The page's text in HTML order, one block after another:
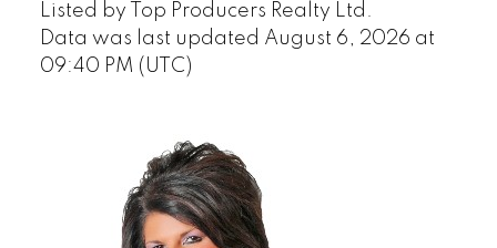
Listed by Top Producers Realty Ltd.
Data was last updated August 6, 2026 at
09:40 PM (UTC)